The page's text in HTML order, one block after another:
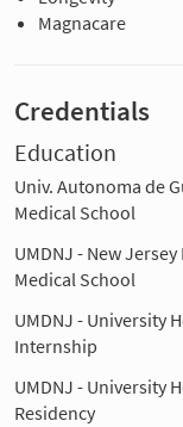
Magnacare
Credentials
Education
Univ. Autonoma de
Medical School
UMDNJ - New
Medical School
UMDNJ - University
Internship
UMDNJ - University
Residency